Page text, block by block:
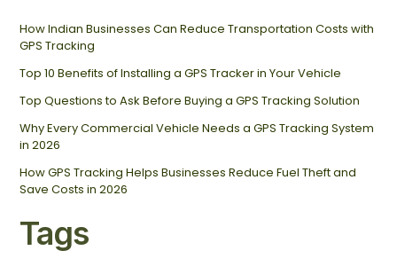
How Indian Businesses Can Reduce Transportation Costs with
GPS Tracking
Top 10 Benefits of Installing a GPS Tracker in Your Vehicle
Top Questions to Ask Before Buying a GPS Tracking Solution
Why Every Commercial Vehicle Needs a GPS Tracking System
in 2026
How GPS Tracking Helps Businesses Reduce Fuel Theft and
Save Costs in 2026
Tags